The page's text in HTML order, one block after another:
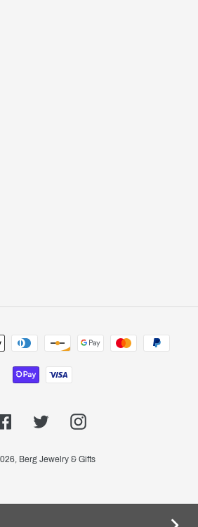
Payment
methods
FacebookTwitter Instagram
Berg Jewelry & Gifts